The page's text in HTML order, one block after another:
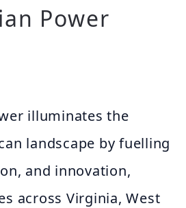
Power
illuminates the
landscape by fuelling
and innovation,
across Virginia, West